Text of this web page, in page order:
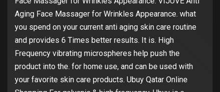
Aging Face Massager for Wrinkles Appearance. what
you spend on your current anti aging skin care routine
and provides 6 Times better results. It is. High
Frequency vibrating microspheres help push the
product into the. for home use, and can be used with
your favorite skin care products. Ubuy Qatar Online